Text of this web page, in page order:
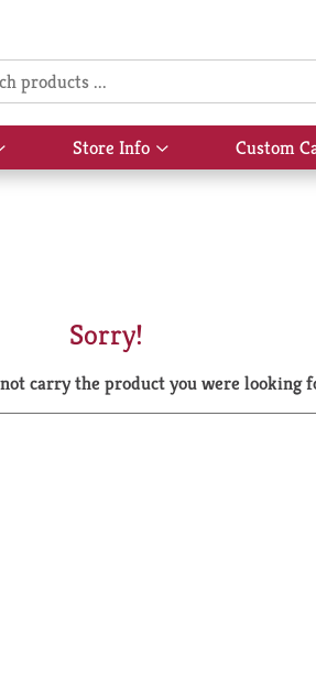
Show
submenu
Store Info
Show
submenu
Custom
Sorry!
carry the product you were looking